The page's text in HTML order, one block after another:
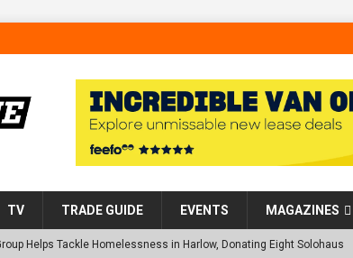
TV TRADE GUIDE EVENTS MAGAZINES
Helps Tackle Homelessness in Harlow, Donating Eight Solohaus